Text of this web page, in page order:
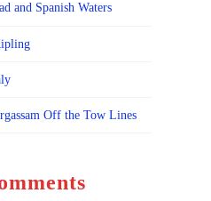
and Spanish Waters
Off the Tow Lines